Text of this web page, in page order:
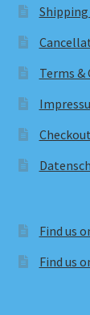
Terms &
Checkout
Find us
Find us